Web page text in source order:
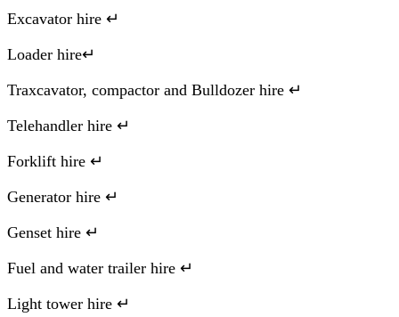
Excavator hire ↵
Loader hire↵
Traxcavator, compactor and Bulldozer hire ↵
Telehandler hire ↵
Forklift hire ↵
Generator hire ↵
Genset hire ↵
Fuel and water trailer hire ↵
Light tower hire ↵